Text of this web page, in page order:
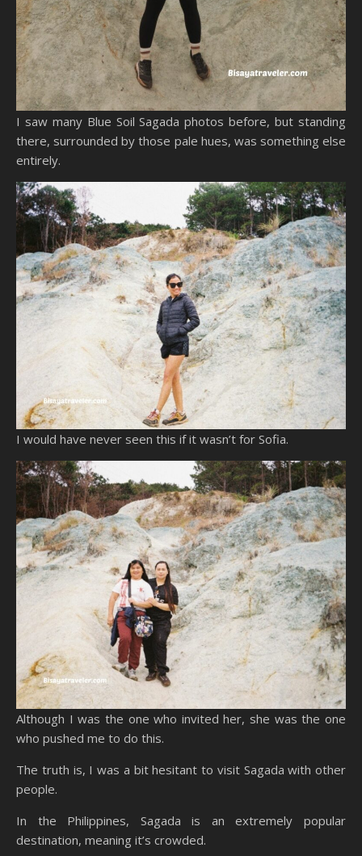
I saw many Blue Soil Sagada photos before, but standing
there, surrounded by those pale hues, was something else
entirely.
I would have never seen this if it wasn’t for Sofia.
Although I was the one who invited her, she was the one
who pushed me to do this.
The truth is, I was a bit hesitant to visit Sagada with other
people.
In the Philippines, Sagada is an extremely popular
destination, meaning it’s crowded.